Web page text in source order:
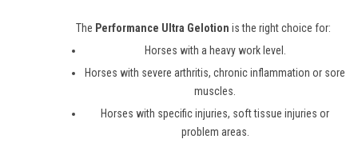
The Performance Ultra Gelotion is the right choice for:
Horses with a heavy work level.
Horses with severe arthritis, chronic inflammation or sore
muscles.
Horses with specific injuries, soft tissue injuries or
problem areas.